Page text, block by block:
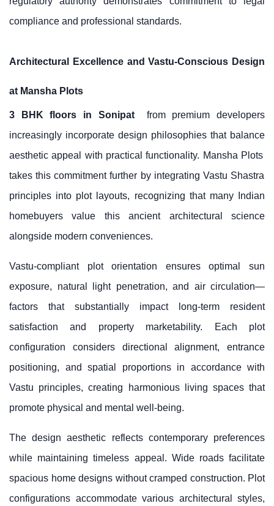
compliance and professional standards.
Architectural Excellence and Vastu-Conscious Design
at Mansha Plots
3 BHK floors in Sonipat
from premium developers
increasingly incorporate design philosophies that balance
aesthetic appeal with practical functionality. Mansha Plots
takes this commitment further by integrating Vastu Shastra
principles into plot layouts, recognizing that many Indian
homebuyers value this ancient architectural science
alongside modern conveniences.
Vastu-compliant plot orientation ensures optimal sun
exposure, natural light penetration, and air circulation—
factors that substantially impact long-term resident
satisfaction and property marketability. Each plot
configuration considers directional alignment, entrance
positioning, and spatial proportions in accordance with
Vastu principles, creating harmonious living spaces that
promote physical and mental well-being.
The design aesthetic reflects contemporary preferences
while maintaining timeless appeal. Wide roads facilitate
spacious home designs without cramped construction. Plot
configurations accommodate various architectural styles,